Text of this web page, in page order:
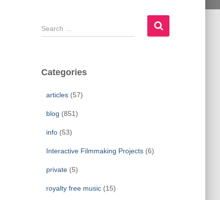
S
e
c
Categories
articles(57)
blog (851)
info(53)
Interactive Filmmaking Projects(6)
private(5)
royalty free music(15)